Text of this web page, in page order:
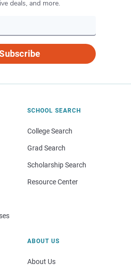
deals, and more.
SCHOOL SEARCH
College Search
Grad Search
Scholarship Search
Resource Center
ABOUT US
About Us